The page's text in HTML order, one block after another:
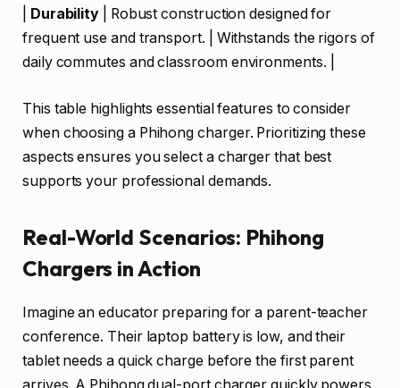
Durability | Robust construction designed for
frequent use and transport. | Withstands the rigors of
daily commutes and classroom environments. |
This table highlights essential features to consider
when choosing a Phihong charger. Prioritizing these
aspects ensures you select a charger that best
supports your professional demands.
Real-World Scenarios: Phihong
Chargers in Action
Imagine an educator preparing for a parent-teacher
conference. Their laptop battery is low, and their
tablet needs a quick charge before the first parent